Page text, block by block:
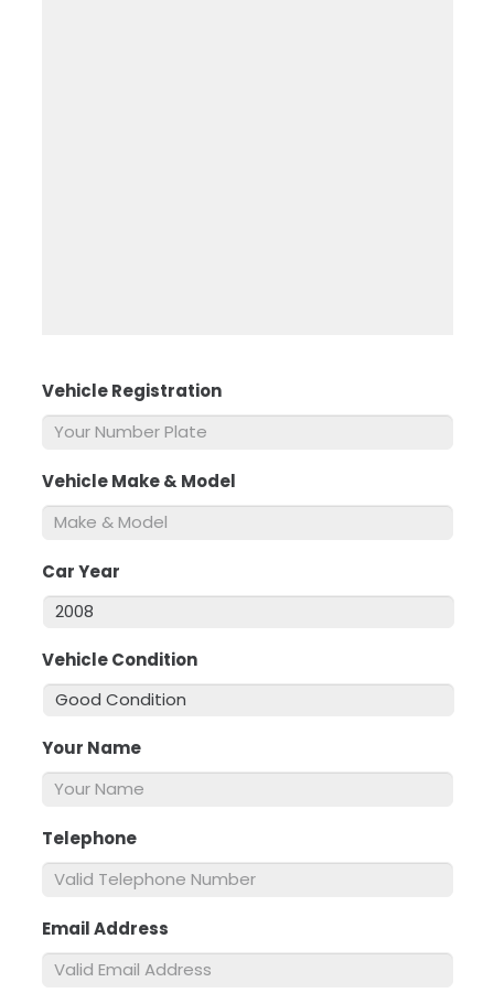
Vehicle Registration
Vehicle Make & Model
Car Year
Vehicle Condition
Your Name
Telephone
Email Address